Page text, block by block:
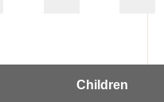
Children